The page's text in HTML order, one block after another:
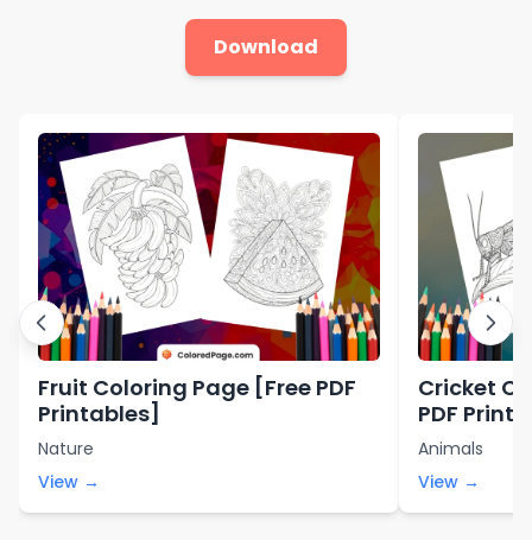
Download
Fruit Coloring Page [Free PDF
Printables]
Nature
View →
Cricket
PDF
Animals
View →